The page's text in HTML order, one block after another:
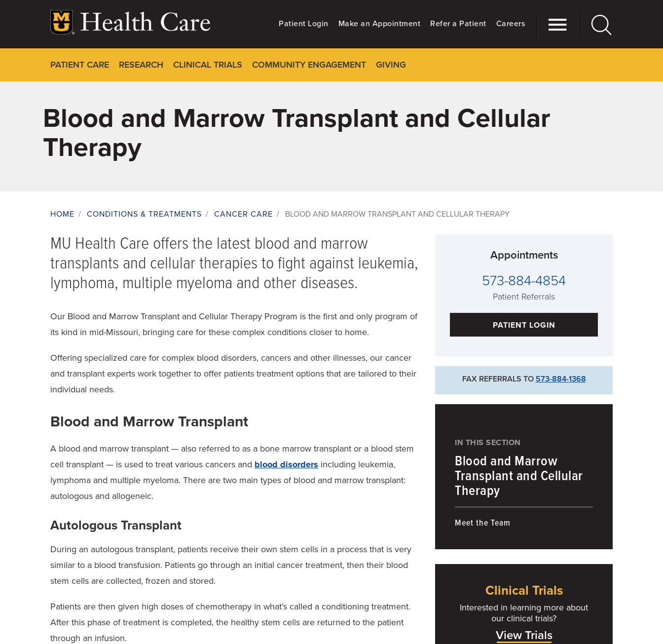
Patient Login Make an Appointment Refer a Patient Careers
PATIENT CARE RESEARCH CLINICAL TRIALS COMMUNITY ENGAGEMENT GIVING
Blood and Marrow Transplant and Cellular
Therapy
HOME / CONDITIONS & TREATMENTS / CANCER CARE / BLOOD AND MARROW TRANSPLANT AND CELLULAR THERAPY
Appointments
573-884-4854
Patient Referrals
PATIENT LOGIN
FAX REFERRALS TO 573-884-1368
IN THIS SECTION
Blood and Marrow
Transplant and Cellular
Therapy
Meet the Team
MU Health Care offers the latest blood and marrow
transplants and cellular therapies to fight against leukemia,
lymphoma, multiple myeloma and other diseases.
Our Blood and Marrow Transplant and Cellular Therapy Program is the first and only program of
its kind in mid-Missouri, bringing care for these complex conditions closer to home.
Offering specialized care for complex blood disorders, cancers and other illnesses, our cancer
and transplant experts work together to offer patients treatment options that are tailored to their
individual needs.
Blood and Marrow Transplant
A blood and marrow transplant — also referred to as a bone marrow transplant or a blood stem
cell transplant — is used to treat various cancers and blood disorders including leukemia,
lymphoma and multiple myeloma. There are two main types of blood and marrow transplant:
autologous and allogeneic.
Autologous Transplant
During an autologous transplant, patients receive their own stem cells in a process that is very
similar to a blood transfusion. Patients go through an initial cancer treatment, then their blood
stem cells are collected, frozen and stored.
Patients are then given high doses of chemotherapy in what’s called a conditioning treatment.
After this phase of treatment is completed, the healthy stem cells are returned to the patient
through an infusion.
Clinical Trials
Interested in learning more about
our clinical trials?
View Trials